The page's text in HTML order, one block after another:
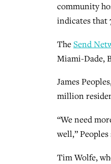
community
indicates that
TheSend
Miami-Dade,
James
million
“We need
well,” Peoples
Tim Wolfe,